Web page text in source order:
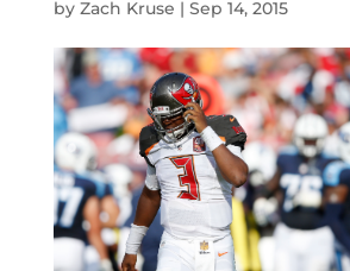
by Zach Kruse | Sep 14, 2015